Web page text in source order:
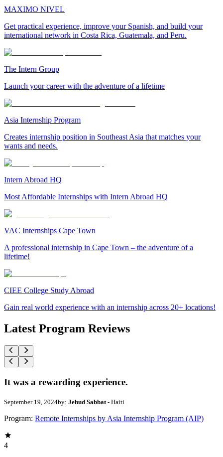
MAXIMO NIVEL
Get practical experience, improve your Spanish, and build your
international network in Costa Rica, Guatemala, and Peru.
The Intern Group
Launch your career with the adventure of a lifetime
Asia Internship Program
Creates internship position in Southeast Asia that matches your
wants and needs.
Intern Abroad HQ
Most Affordable Internships with Intern Abroad HQ
VAC Internships Cape Town
A professional internship in Cape Town – the adventure of a
lifetime!
CIEE College Study Abroad
Gain real world experience with an internship across 20+ locations!
Latest Program Reviews
It was a rewarding experience.
September 19, 2024by: Jehud Sabbat - Haiti
Program: Remote Internships by Asia Internship Program (AIP)
4